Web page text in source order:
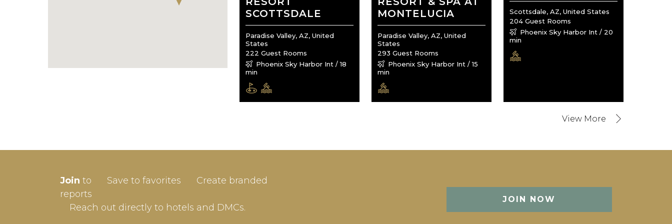
SCOTTSDALE
Paradise Valley, AZ, United
States
222 Guest Rooms
Phoenix Sky Harbor Int / 18
min
MONTELUCIA
Paradise Valley, AZ, United
States
293 Guest Rooms
Phoenix Sky Harbor Int / 15
min
Scottsdale, AZ, United States
204 Guest Rooms
Phoenix Sky Harbor Int / 20
min
Join to Save to favorites
Create branded
reports
Reach out directly to hotels and DMCs.
JOIN NOW